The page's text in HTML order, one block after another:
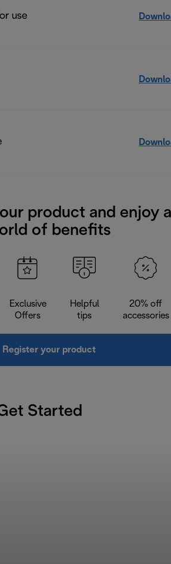
use
product and enjoy a
of benefits
Exclusive
Offers
Helpful
tips
20% off
accessories
Register your product
Started